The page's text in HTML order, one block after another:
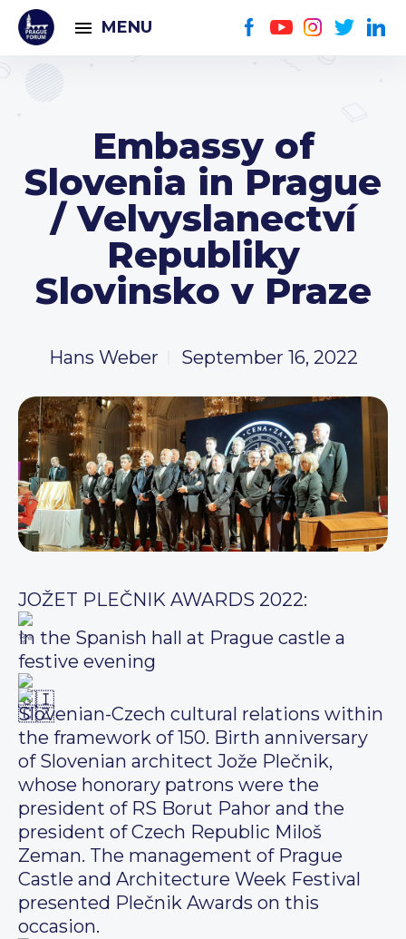
MENU
Embassy of
Slovenia in Prague
/ Velvyslanectví
Republiky
Slovinsko v Praze
Hans Weber September 16, 2022
JOŽET PLEČNIK AWARDS 2022:
In the Spanish hall at Prague castle a
festive evening
Slovenian-Czech cultural relations within
the framework of 150. Birth anniversary
of Slovenian architect Jože Plečnik,
whose honorary patrons were the
president of RS Borut Pahor and the
president of Czech Republic Miloš
Zeman. The management of Prague
Castle and Architecture Week Festival
presented Plečnik Awards on this
occasion.